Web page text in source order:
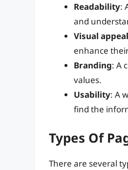
Readability:
and
Visual appeal
enhance
Branding: A
values.
Usability: A
find the
Types Of
There are several